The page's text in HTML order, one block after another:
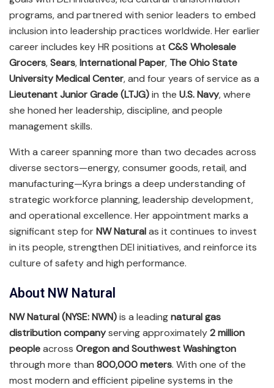
programs, and partnered with senior leaders to embed
inclusion into leadership practices worldwide. Her earlier
career includes key HR positions at C&S Wholesale
Grocers,Sears,International Paper, The Ohio State
University Medical Center, and four years of service as a
Lieutenant Junior Grade (LTJG)in the U.S. Navy, where
she honed her leadership, discipline, and people
management skills.
With a career spanning more than two decades across
diverse sectors—energy, consumer goods, retail, and
manufacturing—Kyra brings a deep understanding of
strategic workforce planning, leadership development,
and operational excellence. Her appointment marks a
significant step forNW Naturalas it continues to invest
in its people, strengthen DEI initiatives, and reinforce its
culture of safety and high performance.
About NW Natural
NW Natural (NYSE: NWN)is a leadingnatural gas
distribution companyserving approximately2 million
peopleacross Oregon and Southwest Washington
through more than 800,000 meters. With one of the
most modern and efficient pipeline systems in the